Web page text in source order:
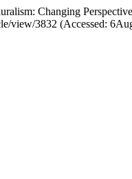
Changing
view/3832 (Accessed: